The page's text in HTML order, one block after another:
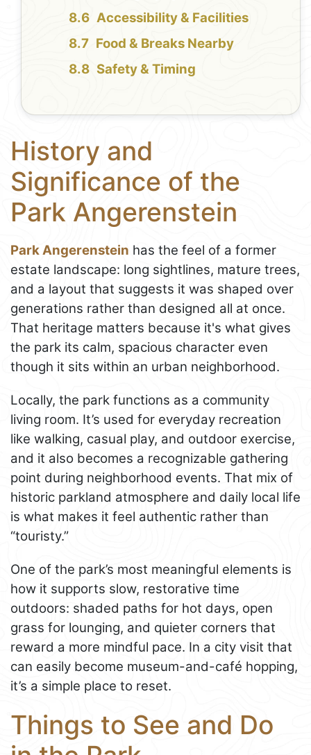
Accessibility & Facilities
Food & Breaks Nearby
Safety & Timing
History and
Significance of the
Park Angerenstein
Park Angerenstein has the feel of a former
estate landscape: long sightlines, mature trees,
and a layout that suggests it was shaped over
generations rather than designed all at once.
That heritage matters because it's what gives
the park its calm, spacious character even
though it sits within an urban neighborhood.
Locally, the park functions as a community
living room. It’s used for everyday recreation
like walking, casual play, and outdoor exercise,
and it also becomes a recognizable gathering
point during neighborhood events. That mix of
historic parkland atmosphere and daily local life
is what makes it feel authentic rather than
“touristy.”
One of the park’s most meaningful elements is
how it supports slow, restorative time
outdoors: shaded paths for hot days, open
grass for lounging, and quieter corners that
reward a more mindful pace. In a city visit that
can easily become museum-and-café hopping,
it’s a simple place to reset.
Things to See and Do